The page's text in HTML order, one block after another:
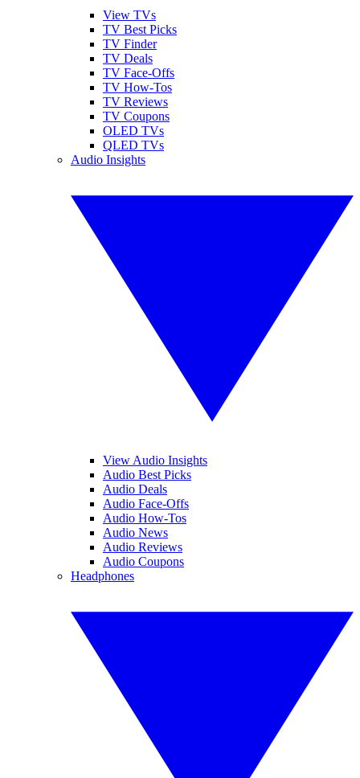
View TVs
TV Best Picks
TV Finder
TV Deals
TV Face-Offs
TV How-Tos
TV Reviews
TV Coupons
OLED TVs
QLED TVs
Audio Insights
View Audio Insights
Audio Best Picks
Audio Deals
Audio Face-Offs
Audio How-Tos
Audio News
Audio Reviews
Audio Coupons
Headphones